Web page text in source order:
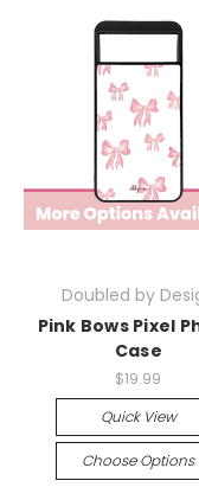
Doubled by
Pink Bows Pixel
Case
$19.99
Quick View
Choose Options